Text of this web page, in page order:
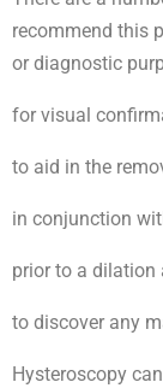
recommend this
or diagnostic
for visual
to aid in the
in conjunction
prior to a dilation
to discover any
Hysteroscopy